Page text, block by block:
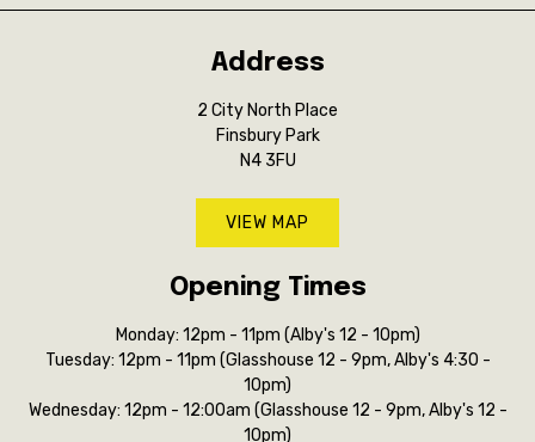
Address
2 City North Place
Finsbury Park
N4 3FU
VIEW MAP
Opening Times
Monday: 12pm - 11pm (Alby's 12 - 10pm)
Tuesday: 12pm - 11pm (Glasshouse 12 - 9pm, Alby's 4:30 -
10pm)
Wednesday: 12pm - 12:00am (Glasshouse 12 - 9pm, Alby's 12 -
10pm)